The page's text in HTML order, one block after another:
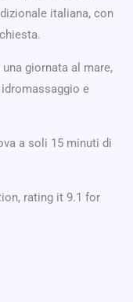
italiana, con
giornata al mare,
e
a soli 15 minuti di
rating it 9.1 for